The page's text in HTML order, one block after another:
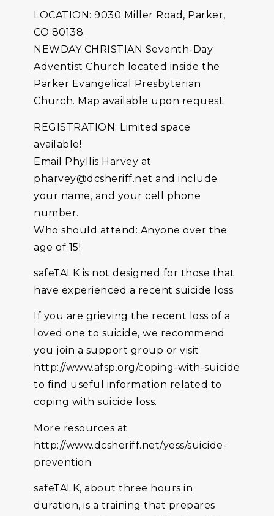
LOCATION: 9030 Miller Road, Parker,
CO 80138.
NEWDAY CHRISTIAN Seventh-Day
Adventist Church located inside the
Parker Evangelical Presbyterian
Church. Map available upon request.
REGISTRATION: Limited space
available!
Email Phyllis Harvey at
pharvey@dcsheriff.net and include
your name, and your cell phone
number.
Who should attend: Anyone over the
age of 15!
safeTALK is not designed for those that
have experienced a recent suicide loss.
If you are grieving the recent loss of a
loved one to suicide, we recommend
you join a support group or visit
http://www.afsp.org/coping-with-suicide
to find useful information related to
coping with suicide loss.
More resources at
http://www.dcsheriff.net/yess/suicide-
prevention.
safeTALK, about three hours in
duration, is a training that prepares